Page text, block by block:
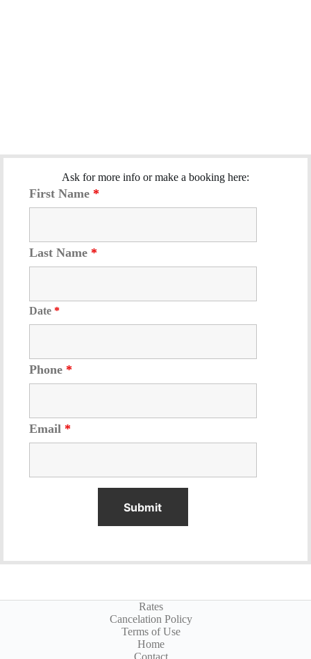
Ask for more info or make a booking here:
First Name *
Last Name *
Date *
Phone *
Email *
Rates
Cancelation Policy
Terms of Use
Home